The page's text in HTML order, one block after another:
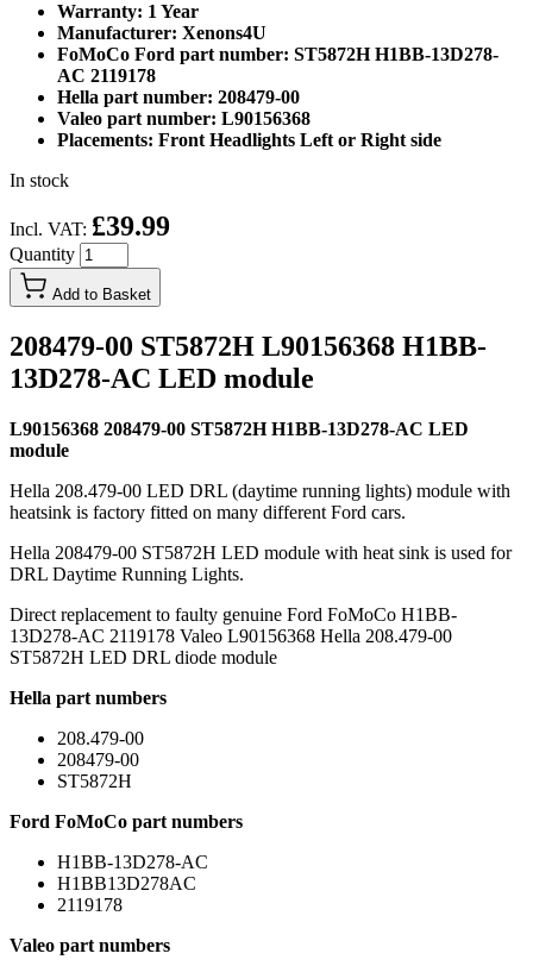
Warranty: 1 Year
Manufacturer: Xenons4U
FoMoCo Ford part number: ST5872H H1BB-13D278-
AC 2119178
Hella part number: 208479-00
Valeo part number: L90156368
Placements: Front Headlights Left or Right side
In stock
Incl. VAT: £39.99
Quantity
Add to Basket
208479-00 ST5872H L90156368 H1BB-
13D278-AC LED module
L90156368 208479-00 ST5872H H1BB-13D278-AC LED
module
Hella 208.479-00 LED DRL (daytime running lights) module with
heatsink is factory fitted on many different Ford cars.
Hella 208479-00 ST5872H LED module with heat sink is used for
DRL Daytime Running Lights.
Direct replacement to faulty genuine Ford FoMoCo H1BB-
13D278-AC 2119178 Valeo L90156368 Hella 208.479-00
ST5872H LED DRL diode module
Hella part numbers
208.479-00
208479-00
ST5872H
Ford FoMoCo part numbers
H1BB-13D278-AC
H1BB13D278AC
2119178
Valeo part numbers